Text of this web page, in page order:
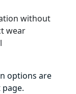
without
wear
options are